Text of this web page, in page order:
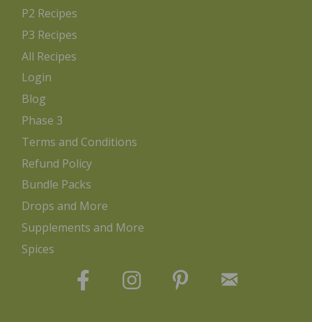
P2 Recipes
P3 Recipes
All Recipes
Login
Blog
Phase 3
Terms and Conditions
Refund Policy
Bundle Packs
Drops and More
Supplements and More
Spices